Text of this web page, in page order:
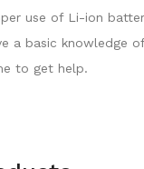
use of Li-ion
a basic knowledge
to get help.